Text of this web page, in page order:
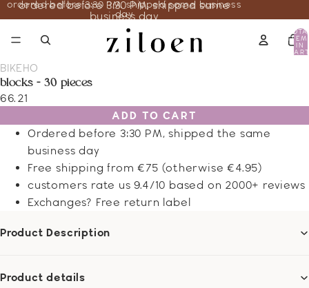
ordered before 3:30 PM, shipped same business
day
ordered before 3:30 PM, shipped same
business day
IN
BIKEHO
blocks - 30 pieces
66.21
ADD TO CART
Ordered before 3:30 PM, shipped the same
business day
Free shipping from €75 (otherwise €4.95)
customers rate us 9.4/10 based on 2000+ reviews
Exchanges? Free return label
Product Description
Product details